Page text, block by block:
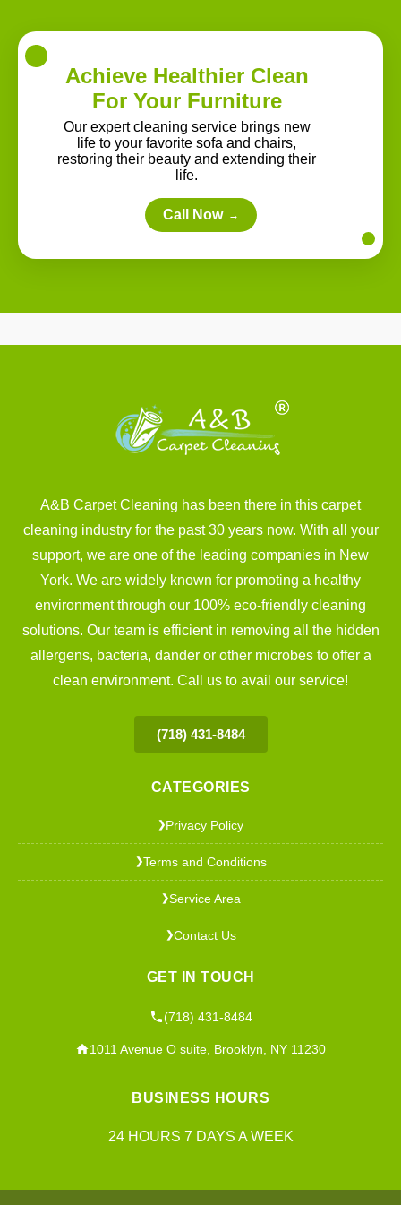
Achieve Healthier Clean
For Your Furniture
Our expert cleaning service brings new
life to your favorite sofa and chairs,
restoring their beauty and extending their
life.
Call Now →
A&B Carpet Cleaning has been there in this carpet
cleaning industry for the past 30 years now. With all your
support, we are one of the leading companies in New
York. We are widely known for promoting a healthy
environment through our 100% eco-friendly cleaning
solutions. Our team is efficient in removing all the hidden
allergens, bacteria, dander or other microbes to offer a
clean environment. Call us to avail our service!
(718) 431-8484
CATEGORIES
❯Privacy Policy
❯Terms and Conditions
❯Service Area
❯Contact Us
GET IN TOUCH
(718) 431-8484
1011 Avenue O suite, Brooklyn, NY 11230
BUSINESS HOURS
24 HOURS 7 DAYS A WEEK